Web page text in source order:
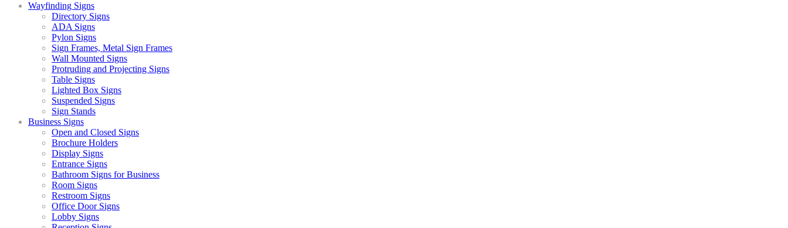
Wayfinding Signs
Directory Signs
ADA Signs
Pylon Signs
Sign Frames, Metal Sign Frames
Wall Mounted Signs
Protruding and Projecting Signs
Table Signs
Lighted Box Signs
Suspended Signs
Sign Stands
Business Signs
Open and Closed Signs
Brochure Holders
Display Signs
Entrance Signs
Bathroom Signs for Business
Room Signs
Restroom Signs
Office Door Signs
Lobby Signs